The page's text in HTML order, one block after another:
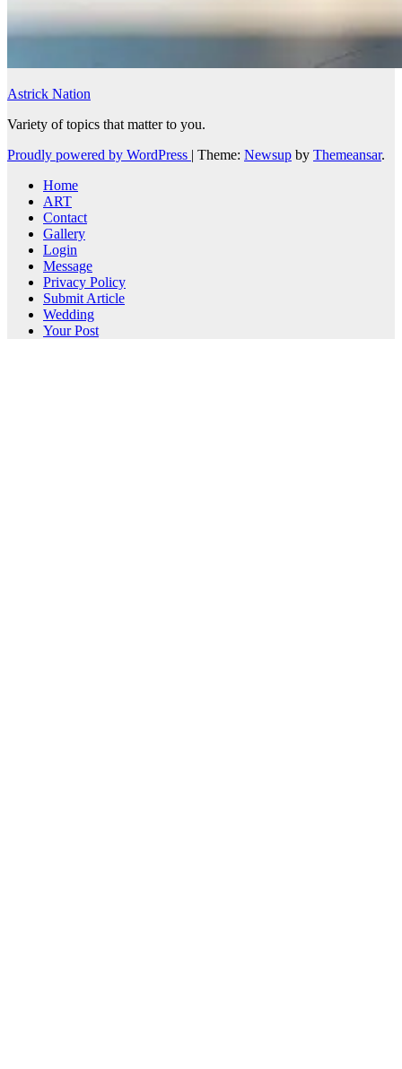
Astrick Nation
Variety of topics that matter to you.
Proudly powered by WordPress | Theme: Newsup by Themeansar.
Home
ART
Contact
Gallery
Login
Message
Privacy Policy
Submit Article
Wedding
Your Post